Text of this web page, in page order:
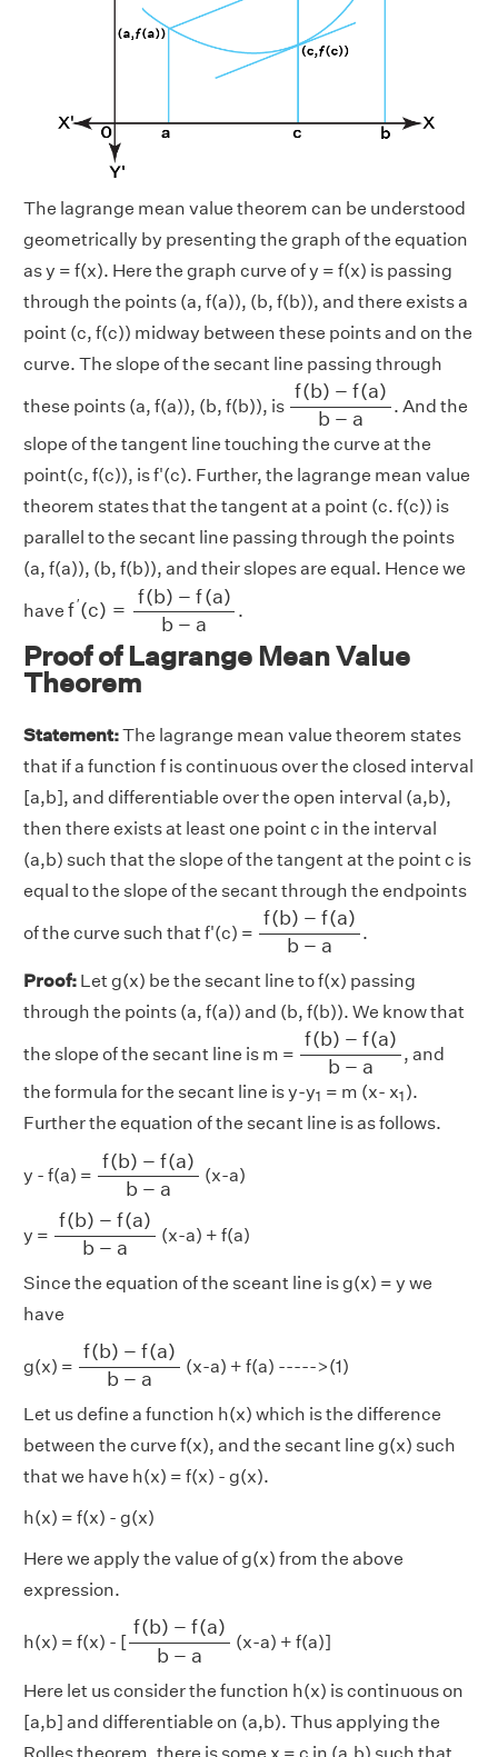
The lagrange mean value theorem can be understood
geometrically by presenting the graph of the equation
as y = f(x). Here the graph curve of y = f(x) is passing
through the points (a, f(a)), (b, f(b)), and there exists a
point (c, f(c)) midway between these points and on the
curve. The slope of the secant line passing through
these points (a, f(a)), (b, f(b)), is
f(b) − f(a)
b − a
(b − a) b−
. And the
slope of the tangent line touching the curve at the
point(c, f(c)), is f'(c). Further, the lagrange mean value
theorem states that the tangent at a point (c. f(c)) is
parallel to the secant line passing through the points
(a, f(a)), (b, f(b)), and their slopes are equal. Hence we
have f′(c) =
f(b) − f(a)
b − a
c = b)− f )b a
.
Proof of Lagrange Mean Value
Theorem
Statement:The lagrange mean value theorem states
that if a function f is continuous over the closed interval
[a,b], and differentiable over the open interval (a,b),
then there exists at least one point c in the interval
(a,b) such that the slope of the tangent at the point c is
equal to the slope of the secant through the endpoints
of the curve such that f'(c) =
f(b) − f(a)
b − a
(b − a) b−
.
Proof: Let g(x) be the secant line to f(x) passing
through the points (a, f(a)) and (b, f(b)). We know that
the slope of the secant line is m =
f(b) − f(a)
b − a
f(b − a) b−
, and
the formula for the secant line is y-y11 = m (x- x11).
Further the equation of the secant line is as follows.
y - f(a) =
f(b) − f(a)
b − a
(b − a) b−
(x-a)
y =
f(b) − f(a)
b − a
(b − a) b−
(x-a) + f(a)
Since the equation of the sceant line is g(x) = y we
have
g(x) =
f(b) − f(a)
b − a
(b − a) b−
(x-a) + f(a) ----->(1)
Let us define a function h(x) which is the difference
between the curve f(x), and the secant line g(x) such
that we have h(x) = f(x) - g(x).
h(x) = f(x) - g(x)
Here we apply the value of g(x) from the above
expression.
h(x) = f(x) - [
f(b) − f(a)
b − a
(b − a) b−
(x-a) + f(a)]
Here let us consider the function h(x) is continuous on
[a,b] and differentiable on (a,b). Thus applying the